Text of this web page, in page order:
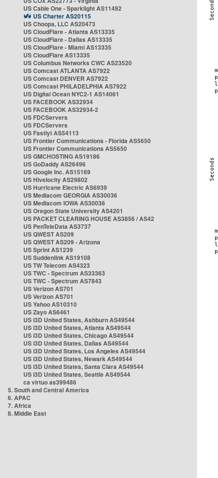
US Cable One - Sparklight AS11492
US Charter AS20115
US Choopa, LLC AS20473
US CloudFlare - Atlanta AS13335
US CloudFlare - Dallas AS13335
US CloudFlare - Miami AS13335
US CloudFlare AS13335
US Columbus Networks CWC AS23520
US Comcast ATLANTA AS7922
US Comcast DENVER AS7922
US Comcast PHILADELPHIA AS7922
US Digital Ocean NYC2-1 AS14061
US FACEBOOK AS32934
US FACEBOOK AS32934-2
US FDCServers
US FDCServers
US Fastlyt AS54113
US Frontier Communications - Florida AS5650
US Frontier Communications AS5650
US GMCHOSTING AS19186
US GoDaddy AS26496
US Google Inc. AS15169
US Hivelocity AS29802
US Hurricane Electric AS6939
US Mediacom GEORGIA AS30036
US Mediacom IOWA AS30036
US Oregon State University AS4201
US PACKET CLEARING HOUSE AS3856 / AS42
US PenTeleData AS3737
US QWEST AS209
US QWEST AS209 - Arizona
US Sprint AS1239
US Suddenlink AS19108
US TW Telecom AS4323
US TWC - Spectrum AS33363
US TWC - Spectrum AS7843
US Verizon AS701
US Verizon AS701
US Yahoo AS10310
US Zayo AS6461
US i3D United States, Ashburn AS49544
US i3D United States, Atlanta AS49544
US i3D United States, Chicago AS49544
US i3D United States, Dallas AS49544
US i3D United States, Los Angeles AS49544
US i3D United States, Newark AS49544
US i3D United States, Santa Clara AS49544
US i3D United States, Seattle AS49544
ca virtuo as399486
5. South and Central America
6. APAC
7. Africa
8. Middle East